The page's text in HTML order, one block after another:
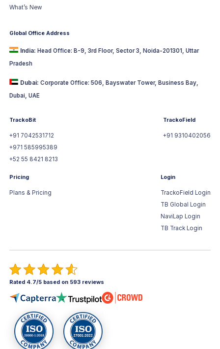
What’s New
Global Office Address
India: Head Office: B-9, 3rd Floor, Sector 3, Noida-201301, Uttar
Pradesh
Dubai: Corporate Office: 506, Bayswater Tower, Business Bay,
Dubai, UAE
TrackoBit
+91 7042531712
+971 585995389
+52 55 8421 8213
TrackoField
+91 9310402056
Pricing
Plans & Pricing
Login
TrackoField Login
TB Global Login
NaviLap Login
TB Track Login
Rated 4.7/5 based on 593 reviews